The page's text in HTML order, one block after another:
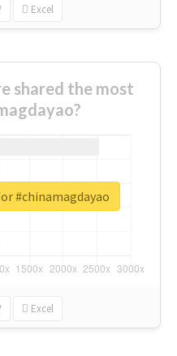
Excel
shared the most
Excel
#chinamagdayao